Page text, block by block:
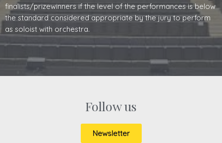
finalists/prizewinners if the level of the performances is below
the standard considered appropriate by the jury to perform
as soloist with orchestra.
Follow us
Newsletter